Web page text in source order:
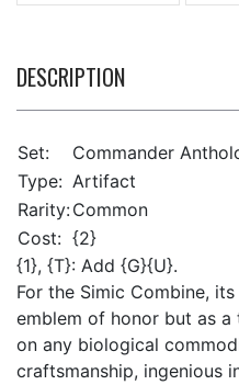
DESCRIPTION
Set:
Commander
Type: Artifact
Rarity:Common
Cost: {2}
{1}, {T}: Add {G}{U}.
For the Simic Combine,
emblem of honor but as
on any biological
craftsmanship, ingenious